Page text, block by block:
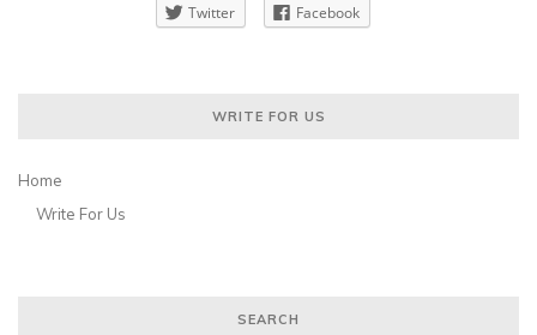
Twitter Facebook
WRITE FOR US
Home
Write For Us
SEARCH